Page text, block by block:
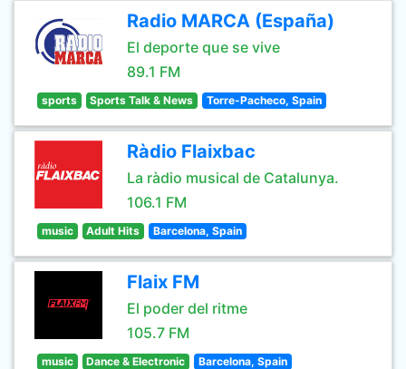
Radio MARCA (España)
El deporte que se vive
89.1 FM
sports Sports Talk & News Torre-Pacheco, Spain
Ràdio Flaixbac
La ràdio musical de Catalunya.
106.1 FM
music Adult Hits Barcelona, Spain
Flaix FM
El poder del ritme
105.7 FM
music Dance & Electronic Barcelona, Spain